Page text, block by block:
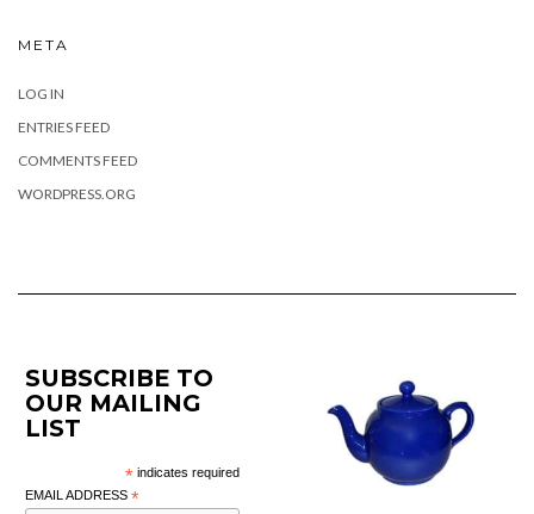
META
LOG IN
ENTRIES FEED
COMMENTS FEED
WORDPRESS.ORG
SUBSCRIBE TO
OUR MAILING
LIST
* indicates required
EMAIL ADDRESS *